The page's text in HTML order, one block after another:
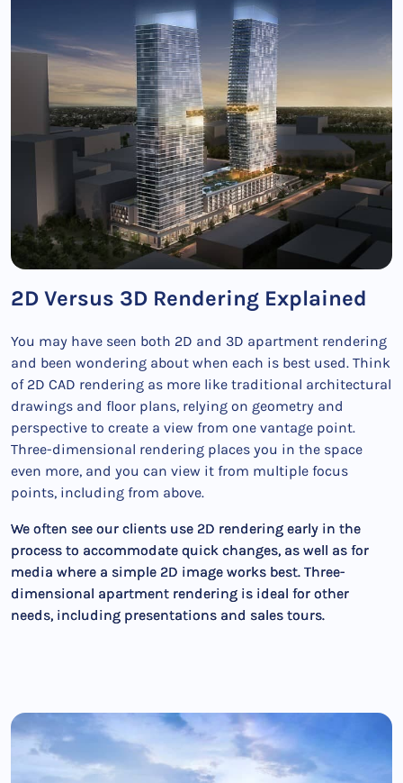
2D Versus 3D Rendering Explained
You may have seen both 2D and 3D apartment rendering
and been wondering about when each is best used. Think
of 2D CAD rendering as more like traditional architectural
drawings and floor plans, relying on geometry and
perspective to create a view from one vantage point.
Three-dimensional rendering places you in the space
even more, and you can view it from multiple focus
points, including from above.
We often see our clients use 2D rendering early in the
process to accommodate quick changes, as well as for
media where a simple 2D image works best. Three-
dimensional apartment rendering is ideal for other
needs, including presentations and sales tours.